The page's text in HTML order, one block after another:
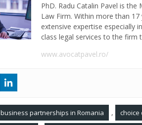
PhD. Radu Catalin Pavel is
Law Firm. Within more than
extensive expertise especially
class legal services to the firm
www.avocatpavel.ro/
business partnerships in Romania , choice